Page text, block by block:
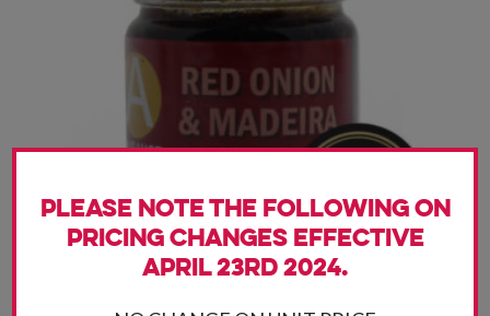
Please note the following on
pricing changes effective
April 23rd 2024.